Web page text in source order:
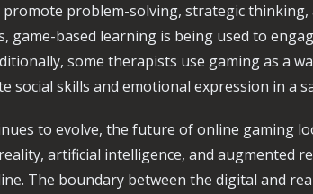
promote problem-solving, strategic thinking,
game-based learning is being used to
some therapists use gaming as a
social skills and emotional expression in a
to evolve, the future of online gaming
artificial intelligence, and augmented
The boundary between the digital and